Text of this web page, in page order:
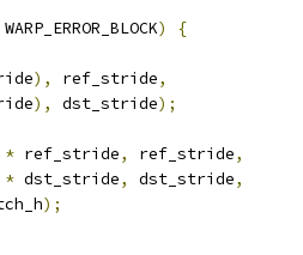
WARP_ERROR_BLOCK)
{
), ref_stride,
), dst_stride);
* ref_stride, ref_stride,
* dst_stride, dst_stride,
);